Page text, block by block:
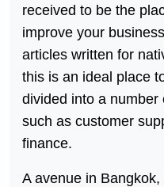
received to be the
improve your
articles written for
this is an ideal place
divided into a
such as customer
finance.
A avenue in